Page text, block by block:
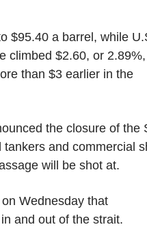
$95.40 a barrel, while
climbed $2.60, or
than $3 earlier in the
the closure of the
and commercial
will be shot at.
Wednesday that
and out of the strait.